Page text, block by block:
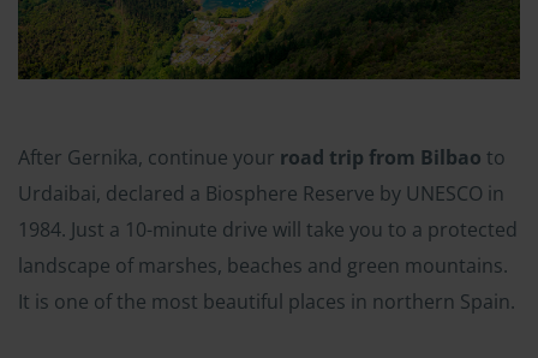
After Gernika, continue your road trip from Bilbao to
Urdaibai, declared a Biosphere Reserve by UNESCO in
1984. Just a 10-minute drive will take you to a protected
landscape of marshes, beaches and green mountains.
It is one of the most beautiful places in northern Spain.